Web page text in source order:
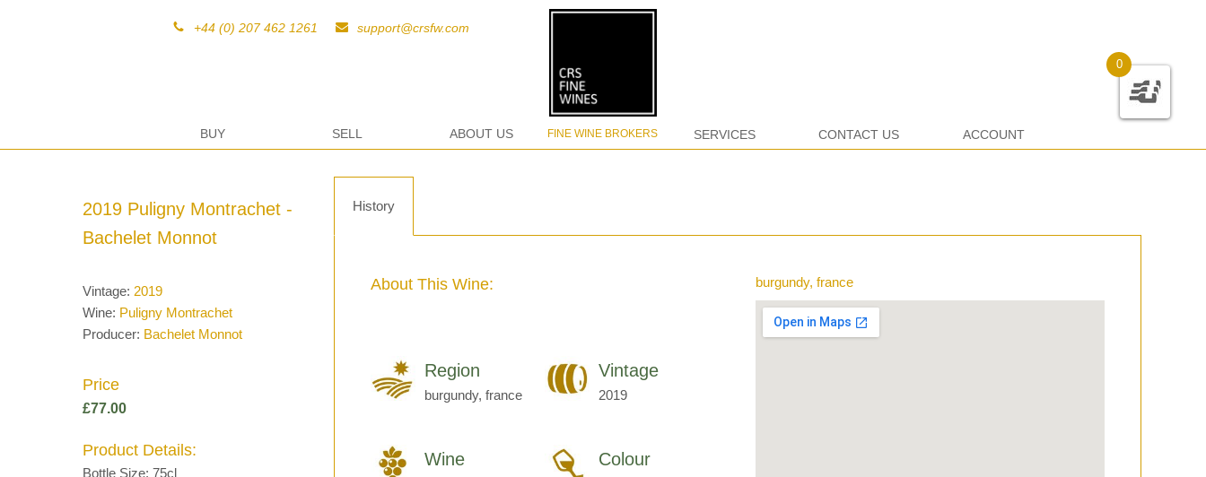
+44 (0) 207 462 1261 support@crsfw.com
BUY SELL ABOUT US FINE WINE BROKERS
0
SERVICES CONTACT US ACCOUNT
2019 Puligny Montrachet -
Bachelet Monnot
Vintage: 2019
Wine: Puligny Montrachet
Producer: Bachelet Monnot
Price
£77.00
Product Details:
Bottle Size: 75cl
History
About This Wine:
Region
burgundy, france
Vintage
2019
Wine Colour
burgundy, france